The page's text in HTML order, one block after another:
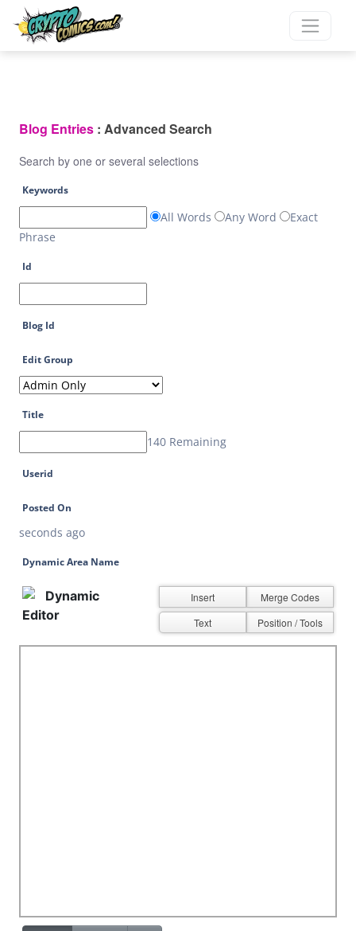
Blog Entries : Advanced Search
Search by one or several selections
Keywords
All Words Any Word
Exact
Phrase
Id
Blog Id
Edit Group
Title
140 Remaining
Userid
Posted On
seconds ago
Dynamic Area Name